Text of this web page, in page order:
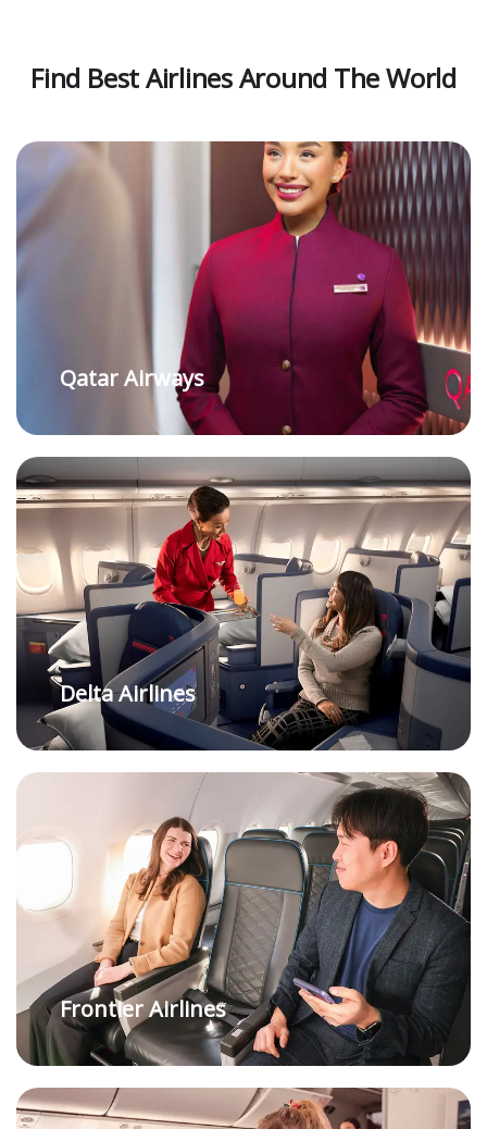
Find Best Airlines Around The World
Qatar Airways
Delta Airlines
Frontier Airlines